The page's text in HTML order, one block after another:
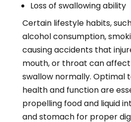
health, such as missing or
poorly fitting dentures, and
bone and muscle structure
prevent proper chewing,
risk of swallowing
dysfunction also plays a
development and
nerve sensitivity and
harder to distinguish when